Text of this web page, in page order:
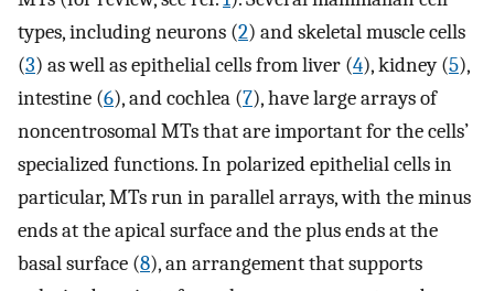
types, including neurons (2) and skeletal muscle cells
(3) as well as epithelial cells from liver (4), kidney (5),
intestine (6), and cochlea (7), have large arrays of
noncentrosomal MTs that are important for the cells’
specialized functions. In polarized epithelial cells in
particular, MTs run in parallel arrays, with the minus
ends at the apical surface and the plus ends at the
basal surface (8), an arrangement that supports